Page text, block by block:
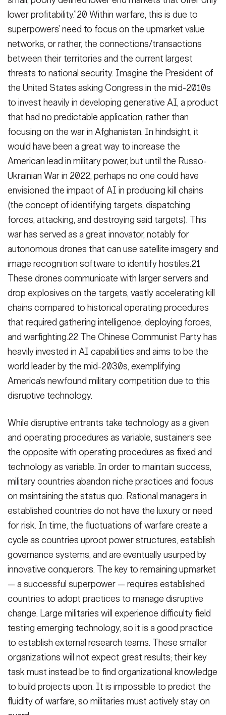
lower profitability.”20 Within warfare, this is due to
superpowers’ need to focus on the upmarket value
networks, or rather, the connections/transactions
between their territories and the current largest
threats to national security. Imagine the President of
the United States asking Congress in the mid-2010s
to invest heavily in developing generative AI, a product
that had no predictable application, rather than
focusing on the war in Afghanistan. In hindsight, it
would have been a great way to increase the
American lead in military power, but until the Russo-
Ukrainian War in 2022, perhaps no one could have
envisioned the impact of AI in producing kill chains
(the concept of identifying targets, dispatching
forces, attacking, and destroying said targets). This
war has served as a great innovator, notably for
autonomous drones that can use satellite imagery and
image recognition software to identify hostiles.21
These drones communicate with larger servers and
drop explosives on the targets, vastly accelerating kill
chains compared to historical operating procedures
that required gathering intelligence, deploying forces,
and warfighting.22 The Chinese Communist Party has
heavily invested in AI capabilities and aims to be the
world leader by the mid-2030s, exemplifying
America’s newfound military competition due to this
disruptive technology.
While disruptive entrants take technology as a given
and operating procedures as variable, sustainers see
the opposite with operating procedures as fixed and
technology as variable. In order to maintain success,
military countries abandon niche practices and focus
on maintaining the status quo. Rational managers in
established countries do not have the luxury or need
for risk. In time, the fluctuations of warfare create a
cycle as countries uproot power structures, establish
governance systems, and are eventually usurped by
innovative conquerors. The key to remaining upmarket
— a successful superpower — requires established
countries to adopt practices to manage disruptive
change. Large militaries will experience difficulty field
testing emerging technology, so it is a good practice
to establish external research teams. These smaller
organizations will not expect great results; their key
task must instead be to find organizational knowledge
to build projects upon. It is impossible to predict the
fluidity of warfare, so militaries must actively stay on